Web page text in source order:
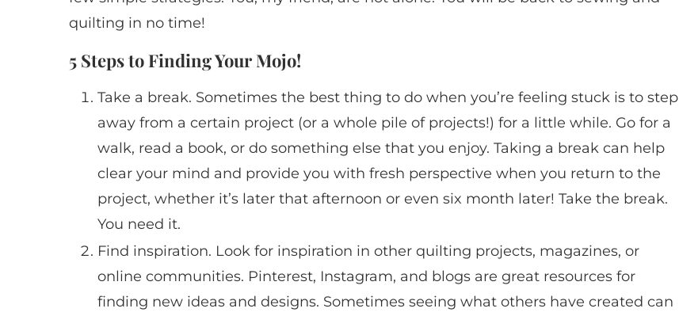
quilting in no time!
5 Steps to Finding Your Mojo!
Take a break. Sometimes the best thing to do when you’re feeling stuck is to step
away from a certain project (or a whole pile of projects!) for a little while. Go for a
walk, read a book, or do something else that you enjoy. Taking a break can help
clear your mind and provide you with fresh perspective when you return to the
project, whether it’s later that afternoon or even six month later! Take the break.
You need it.
Find inspiration. Look for inspiration in other quilting projects, magazines, or
online communities. Pinterest, Instagram, and blogs are great resources for
finding new ideas and designs. Sometimes seeing what others have created can